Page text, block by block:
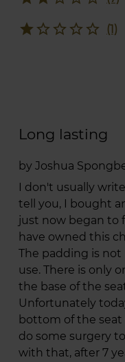
(1)
star_border
star_border
star_border
star_border
star
Long lasting
by Joshua
I don't usually
tell you, I bought
just now began to
have owned this
The padding is
use. There is only
the base of the
Unfortunately
bottom of the seat
do some surgery
with that, after 7